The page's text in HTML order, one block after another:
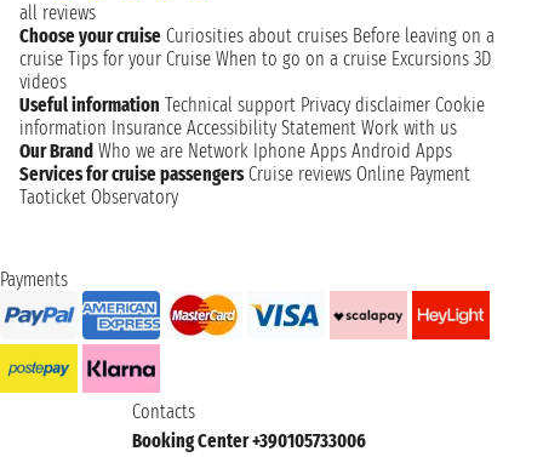
all reviews
Choose your cruise Curiosities about cruises Before leaving on a
cruise Tips for your Cruise When to go on a cruise Excursions 3D
videos
Useful information Technical support Privacy disclaimer Cookie
information Insurance Accessibility Statement Work with us
Our Brand Who we are Network Iphone Apps Android Apps
Services for cruise passengers Cruise reviews Online Payment
Taoticket Observatory
Payments
Contacts
Booking Center +390105733006